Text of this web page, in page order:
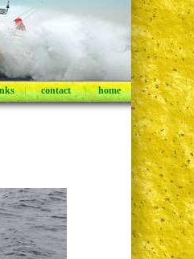
| contact | home